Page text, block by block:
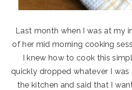
Last month when I was at my
of her mid morning cooking
I knew how to cook this
quickly dropped whatever I
the kitchen and said that I